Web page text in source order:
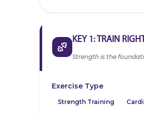
KEY 1: TRAIN
Strength is the
Exercise Type
Strength Training